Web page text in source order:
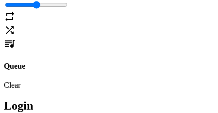
Queue
Clear
Login